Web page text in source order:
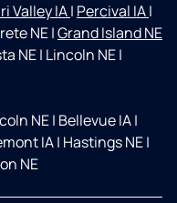
Valley IA| Percival IA|
NE|Grand Island NE
NE| Lincoln NE|
NE| Bellevue IA|
IA| Hastings NE|
NE